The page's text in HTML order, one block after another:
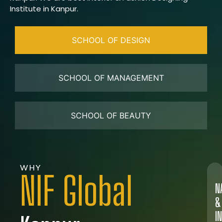
Institute in Kanpur.
SCHOOL OF DESIGN
SCHOOL OF MANAGEMENT
SCHOOL OF BEAUTY
WHY
NIF Global
&